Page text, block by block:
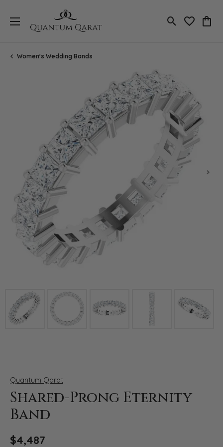
Toggle Search
Toggle
Women's Wedding Bands
Click image to zoom in.
Quantum Qarat
Shared-Prong Eternity
Band
$4,487